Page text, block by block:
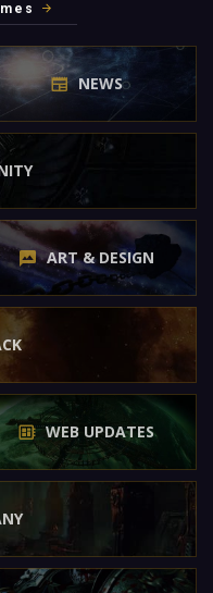
NEWS
ART & DESIGN
WEB UPDATES